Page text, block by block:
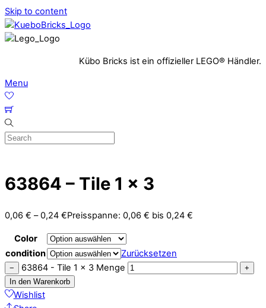
Skip to content
Kübo Bricks ist ein offizieller LEGO® Händler.
Menu
63864 – Tile 1 x 3
0,06 € –0,24 €Preisspanne: 0,06 € bis 0,24 €
Color
condition
Zurücksetzen
− 63864 - Tile 1 x 3 Menge
+
In den Warenkorb
Wishlist